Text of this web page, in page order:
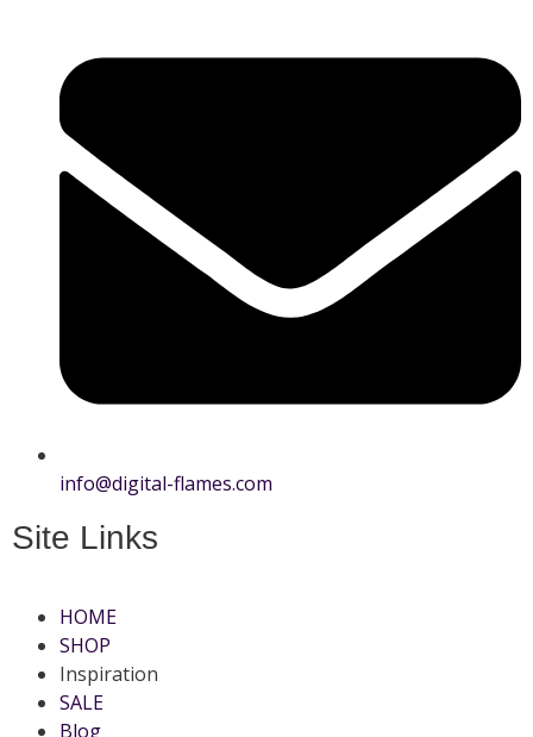
info@digital-flames.com
Site Links
HOME
SHOP
Inspiration
SALE
Blog